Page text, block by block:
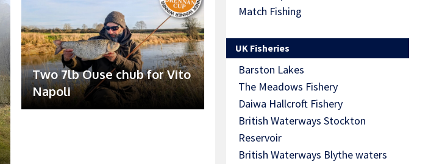
Two 7lb Ouse chub for Vito
Napoli
Match Fishing
UK Fisheries
Barston Lakes
The Meadows Fishery
Daiwa Hallcroft Fishery
British Waterways Stockton
Reservoir
British Waterways Blythe waters